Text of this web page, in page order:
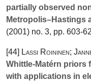
partially observed
Metropolis–Hastings
(2001) no. 3, pp. 603-
[44] Lassi Roininen;
Whittle-Matérn priors
with applications in